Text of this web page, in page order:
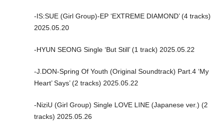
-IS:SUE (Girl Group)-EP ‘EXTREME DIAMOND’ (4 tracks)
2025.05.20
-HYUN SEONG Single ‘But Still’ (1 track) 2025.05.22
-J.DON-Spring Of Youth (Original Soundtrack) Part.4 ‘My
Heart’ Says’ (2 tracks) 2025.05.22
-NiziU (Girl Group) Single LOVE LINE (Japanese ver.) (2
tracks) 2025.05.26